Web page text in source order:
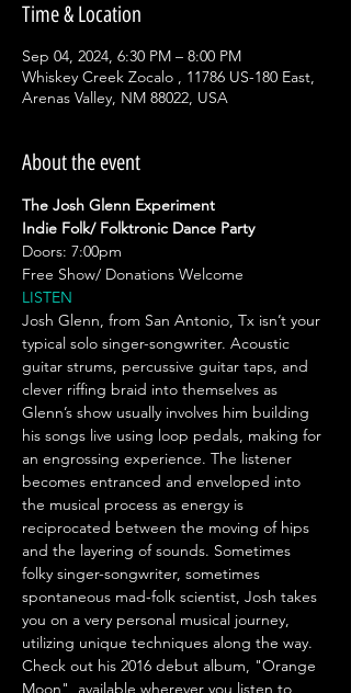
Time & Location
Sep 04, 2024, 6:30 PM – 8:00 PM
Whiskey Creek Zocalo , 11786 US-180 East,
Arenas Valley, NM 88022, USA
About the event
The Josh Glenn Experiment
Indie Folk/ Folktronic Dance Party
Doors: 7:00pm
Free Show/ Donations Welcome
LISTEN
Josh Glenn, from San Antonio, Tx isn’t your
typical solo singer-songwriter. Acoustic
guitar strums, percussive guitar taps, and
clever riffing braid into themselves as
Glenn’s show usually involves him building
his songs live using loop pedals, making for
an engrossing experience. The listener
becomes entranced and enveloped into
the musical process as energy is
reciprocated between the moving of hips
and the layering of sounds. Sometimes
folky singer-songwriter, sometimes
spontaneous mad-folk scientist, Josh takes
you on a very personal musical journey,
utilizing unique techniques along the way.
Check out his 2016 debut album, "Orange
Moon", available wherever you listen to